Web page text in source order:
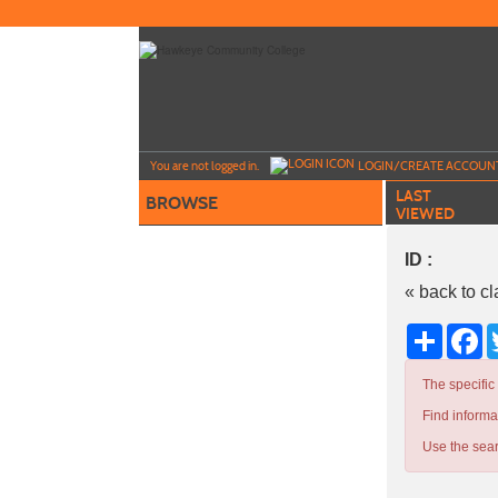
to
You are not logged in. LOGIN/CREATE
BROWSE
LAST
VIEWED
ID :
« back to
Share
The
Find
Use the